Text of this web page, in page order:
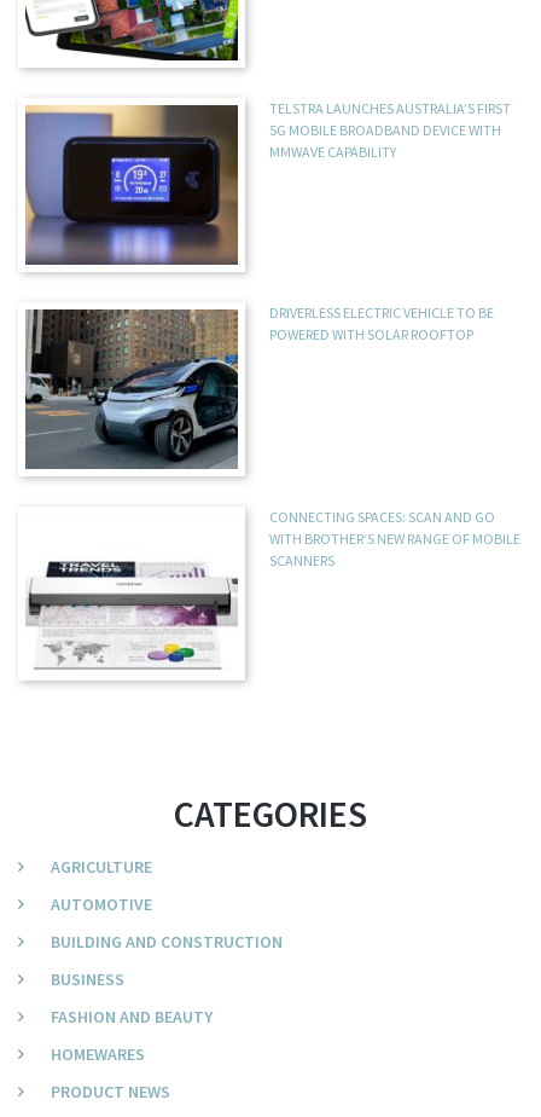
TELSTRA LAUNCHES AUSTRALIA’S FIRST
5G MOBILE BROADBAND DEVICE WITH
MMWAVE CAPABILITY
DRIVERLESS ELECTRIC VEHICLE TO BE
POWERED WITH SOLAR ROOFTOP
CONNECTING SPACES: SCAN AND GO
WITH BROTHER’S NEW RANGE OF MOBILE
SCANNERS
CATEGORIES
AGRICULTURE
AUTOMOTIVE
BUILDING AND CONSTRUCTION
BUSINESS
FASHION AND BEAUTY
HOMEWARES
PRODUCT NEWS